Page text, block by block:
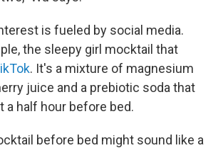
is fueled by social media.
the sleepy girl mocktail that
. It's a mixture of magnesium
juice and a prebiotic soda that
a half hour before bed.
before bed might sound like a